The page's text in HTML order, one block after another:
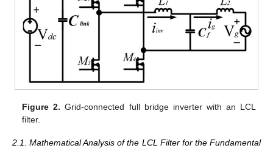
Figure 2. Grid-connected full bridge inverter with an LCL
filter.
2.1. Mathematical Analysis of the LCL Filter for the Fundamental